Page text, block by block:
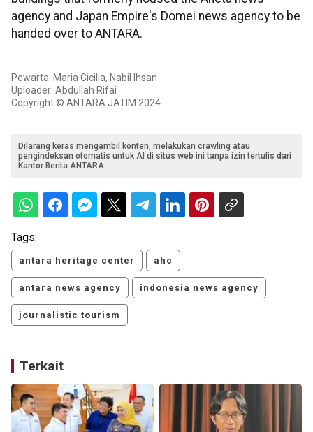
agency and Japan Empire's Domei news agency to be
handed over to ANTARA.
Pewarta: Maria Cicilia, Nabil Ihsan
Uploader: Abdullah Rifai
Copyright © ANTARA JATIM 2024
Dilarang keras mengambil konten, melakukan crawling atau
pengindeksan otomatis untuk AI di situs web ini tanpa izin tertulis dari
Kantor Berita ANTARA.
Tags:
antara heritage center ahc
antara news agency indonesia news agency
journalistic tourism
Terkait